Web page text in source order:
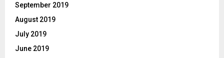
September 2019
August 2019
July 2019
June 2019